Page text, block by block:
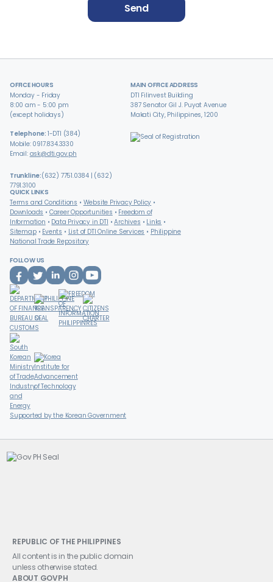
Send
OFFICE HOURS
Monday - Friday
8:00 am - 5:00 pm
(except holidays)
Telephone: 1-DTI (384)
Mobile: 0917.834.3330
Email: ask@dti.gov.ph
Trunkline:(632) 7751.0384 | (632)
7791.3100
MAIN OFFICE ADDRESS
DTI Filinvest Building
387 Senator Gil J. Puyat Avenue
Makati City, Philippines, 1200
QUICK LINKS
Terms and Conditions
Website Privacy Policy
Downloads
Career Opportunities
Freedom of
Information
Data Privacy in DTI Archives
Links
Sitemap
Events List of DTI Online Services
Philippine
National Trade Repository
FOLLOW US
Supported by the Korean Government
REPUBLIC OF THE PHILIPPINES
All content is in the public domain
unless otherwise stated.
ABOUT GOVPH